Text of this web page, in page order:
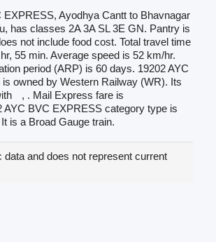
EXPRESS, Ayodhya Cantt to Bhavnagar
has classes 2A 3A SL 3E GN. Pantry is
not include food cost. Total travel time
55 min. Average speed is 52 km/hr.
period (ARP) is 60 days. 19202 AYC
owned by Western Railway (WR). Its
, . Mail Express fare is
AYC BVC EXPRESS category type is
is a Broad Gauge train.
data and does not represent current